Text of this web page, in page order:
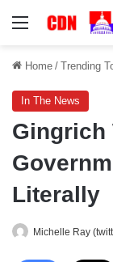
Menu
Home / Trending
In The News
Gingrich
Literally
Michelle Ray